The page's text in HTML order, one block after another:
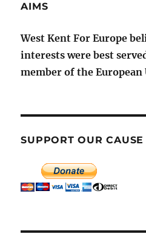
AIMS
West Kent For Europe
interests were best
member of the European
SUPPORT OUR CAUSE